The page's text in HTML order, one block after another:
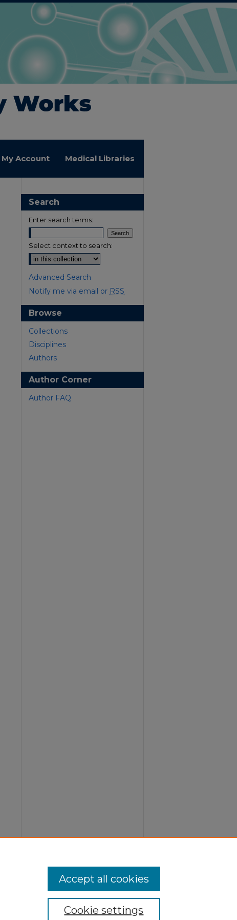
My Account Medical Libraries
Search
Enter search terms:
Select context to search:
Advanced Search
Notify me via email or RSS
Browse
Collections
Disciplines
Authors
Author Corner
Author FAQ
Cookie settings
Accept all cookies